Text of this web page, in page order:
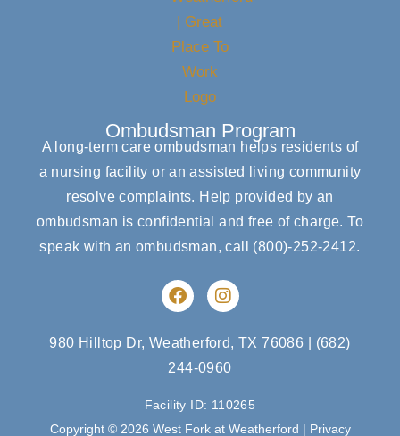
Ombudsman Program
A long-term care ombudsman helps residents of
a nursing facility or an assisted living community
resolve complaints. Help provided by an
ombudsman is confidential and free of charge. To
speak with an ombudsman, call (800)-252-2412.
F
a
e
b
o
k
I
n
t
a
g
a
m
980 Hilltop Dr, Weatherford, TX 76086
(682)
244-0960
Facility ID: 110265
Copyright © 2026 West Fork at Weatherford | Privacy